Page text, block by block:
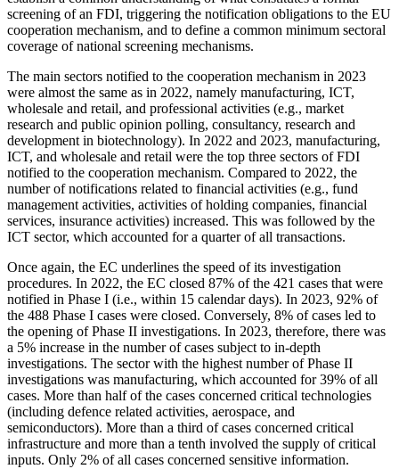
screening of an FDI, triggering the notification obligations to the EU
cooperation mechanism, and to define a common minimum sectoral
coverage of national screening mechanisms.
The main sectors notified to the cooperation mechanism in 2023
were almost the same as in 2022, namely manufacturing, ICT,
wholesale and retail, and professional activities (e.g., market
research and public opinion polling, consultancy, research and
development in biotechnology). In 2022 and 2023, manufacturing,
ICT, and wholesale and retail were the top three sectors of FDI
notified to the cooperation mechanism. Compared to 2022, the
number of notifications related to financial activities (e.g., fund
management activities, activities of holding companies, financial
services, insurance activities) increased. This was followed by the
ICT sector, which accounted for a quarter of all transactions.
Once again, the EC underlines the speed of its investigation
procedures. In 2022, the EC closed 87% of the 421 cases that were
notified in Phase I (i.e., within 15 calendar days). In 2023, 92% of
the 488 Phase I cases were closed. Conversely, 8% of cases led to
the opening of Phase II investigations. In 2023, therefore, there was
a 5% increase in the number of cases subject to in-depth
investigations. The sector with the highest number of Phase II
investigations was manufacturing, which accounted for 39% of all
cases. More than half of the cases concerned critical technologies
(including defence related activities, aerospace, and
semiconductors). More than a third of cases concerned critical
infrastructure and more than a tenth involved the supply of critical
inputs. Only 2% of all cases concerned sensitive information.